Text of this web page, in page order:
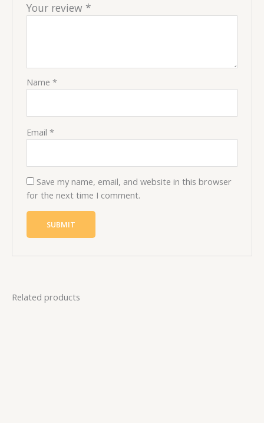
Your review *
Name*
Email*
Save my name, email, and website in this browser
for the next time I comment.
Related products